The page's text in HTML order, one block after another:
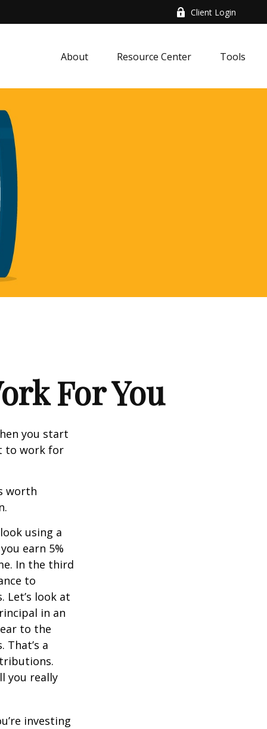
Client Login
About Resource Center Tools
For You
you start
to work for
worth
using a
earn 5%
In the third
to
Let’s look at
in an
to the
a
you really
investing